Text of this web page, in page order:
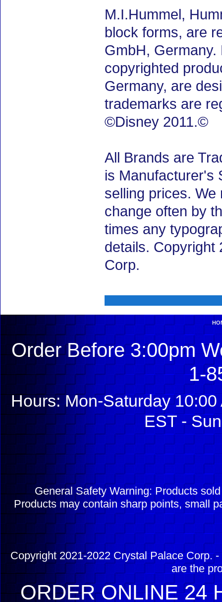
M.I.Hummel,
block forms, are
GmbH,
copyrighted
Germany, are
trademarks are
©Disney 2011.©
All Brands are
is Manufacturer's
selling prices.
change often by
times any
details. Copyright
Corp.
Order Before 3:00pm
1-
Hours: Mon-Saturday
EST -
General Safety Warning: Products
Products may contain sharp points, small
Copyright 2021-2022 Crystal Palace Corp.
are the
ORDER ONLINE 24